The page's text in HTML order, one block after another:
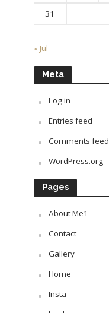
31
« Jul
Meta
Log in
Entries feed
Comments feed
WordPress.org
Pages
About Me1
Contact
Gallery
Home
Insta